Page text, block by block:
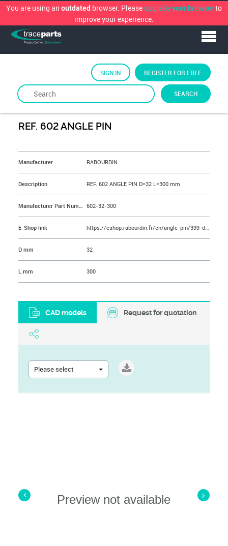
You are using an outdated browser. Please upgrade your browserto
improve your experience.
SEARCH
SIGN IN REGISTER FOR FREE
Preview not available
REF. 602 ANGLE PIN
Manufacturer RABOURDIN
Description REF. 602 ANGLE PIN D=32 L=300 mm
Manufacturer Part Number 602-32-300
E-Shop link https://eshop.rabourdin.fr/en/angle-pin/399-doigt-de-demoulage.html
D mm 32
L mm 300
CAD models Request for quotation
Please select